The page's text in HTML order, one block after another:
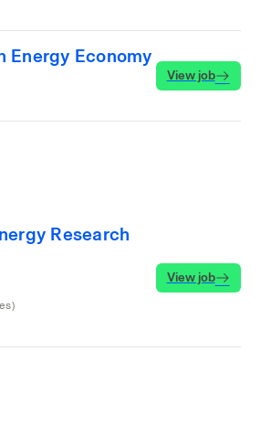
Energy Economy
View job
Research
View job